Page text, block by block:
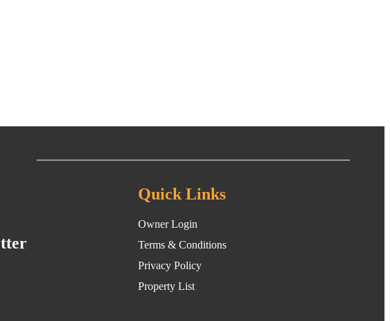
Quick Links
Owner Login
Terms & Conditions
Privacy Policy
Property List